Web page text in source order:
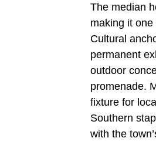
The median
making it
Cultural
permanent
outdoor
promenade.
fixture for
Southern
with the